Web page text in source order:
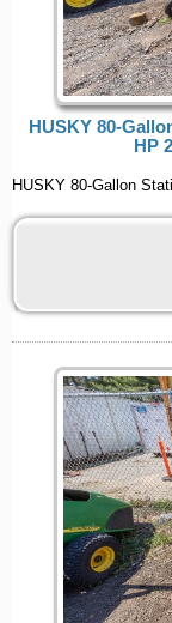
HUSKY 80-
HP
HUSKY 80-Gallon